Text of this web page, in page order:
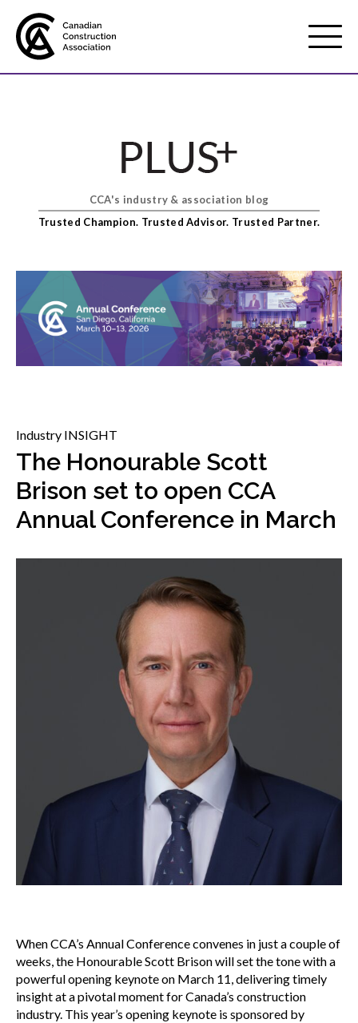
Mobile
Menu
Membership
Show
sub
Advocacy
Show
sub
menu
Best practices services
Show
sub
menu
Events
CCA's industry & association blog
Trusted Champion. Trusted Advisor. Trusted Partner.
Industry INSIGHT
The Honourable Scott
Brison set to open CCA
Annual Conference in March
When CCA’s Annual Conference convenes in just a couple of
weeks, the Honourable Scott Brison will set the tone with a
powerful opening keynote on March 11, delivering timely
insight at a pivotal moment for Canada’s construction
industry. This year’s opening keynote is sponsored by